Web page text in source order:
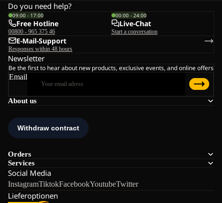
About us
Orders
Services
Social Media
InstagramTiktokFacebookYoutubeTwitter
Lieferoptionen
Do you need help?
09:00 - 17:00
Free Hotline
00800 - 965 375 46
00:00 - 24:00
Live-Chat
Start a conversation
E-Mail-Support
Responses within 48 hours
Newsletter
Be the first to hear about new products, exclusive events, and online offers
Email